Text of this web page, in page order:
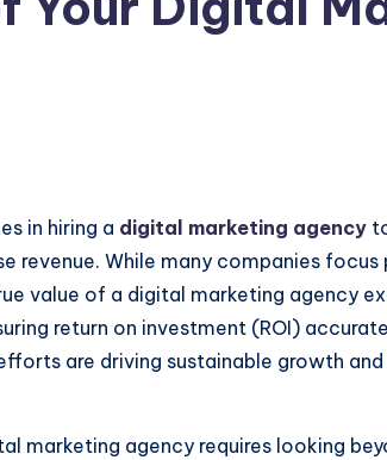
in hiring a digital marketing agency
revenue. While many companies
value of a digital marketing agency
return on investment (ROI)
are driving sustainable growth
marketing agency requires looking